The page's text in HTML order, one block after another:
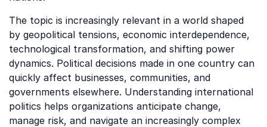
The topic is increasingly relevant in a world shaped
by geopolitical tensions, economic interdependence,
technological transformation, and shifting power
dynamics. Political decisions made in one country can
quickly affect businesses, communities, and
governments elsewhere. Understanding international
politics helps organizations anticipate change,
manage risk, and navigate an increasingly complex